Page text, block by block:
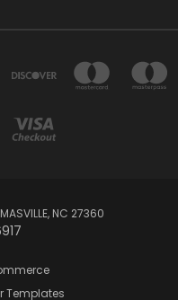
NC 27360
Templates